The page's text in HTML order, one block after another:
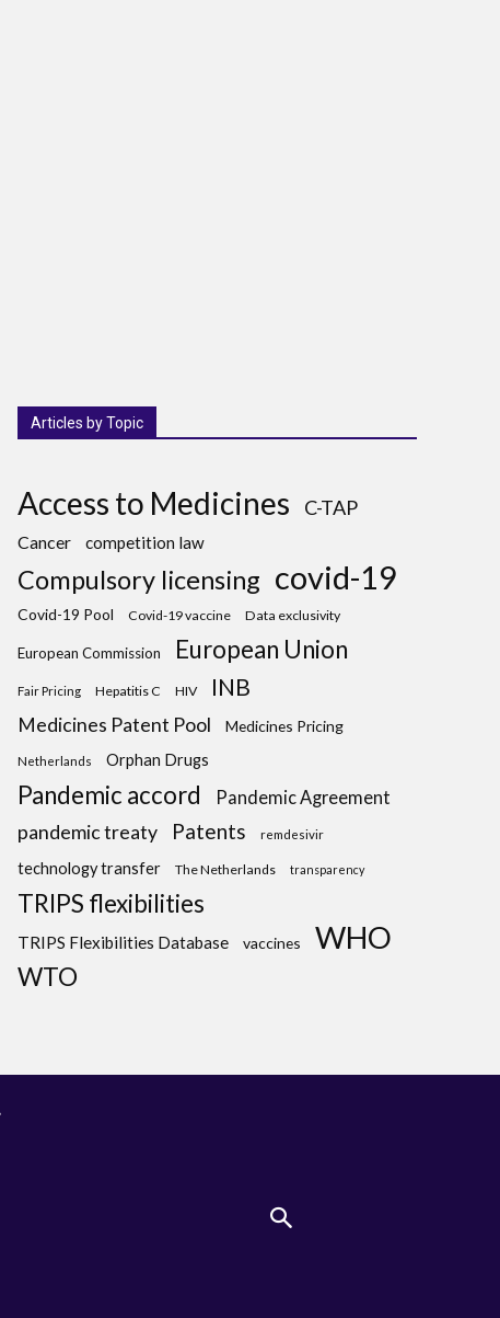
Articles by Topic
Access to Medicines C-TAP
Cancer competition law
Compulsory licensing covid-19
Covid-19 Pool Covid-19 vaccine Data exclusivity
European Commission European Union
Fair Pricing Hepatitis C HIV INB
Medicines Patent Pool Medicines Pricing
Netherlands Orphan Drugs
Pandemic accord Pandemic Agreement
pandemic treaty Patents remdesivir
technology transfer The Netherlands transparency
TRIPS flexibilities
TRIPS Flexibilities Database vaccines WHO
WTO